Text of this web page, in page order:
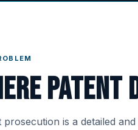
patent
prosecution is a detailed